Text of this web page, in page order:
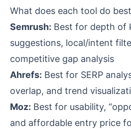
What does each tool do
Semrush: Best for depth of
suggestions, local/intent
competitive gap analysis
Ahrefs: Best for SERP
overlap, and trend
Moz: Best for usability,
and affordable entry price